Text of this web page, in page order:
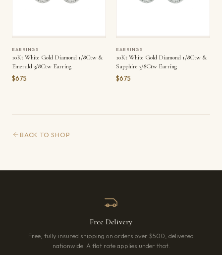
EARRINGS
10Kt White Gold Diamond 1/8Ctw &
Emerald 3/8Ctw Earring
$675
EARRINGS
10Kt White Gold Diamond 1/8Ctw &
Sapphire 3/8Ctw Earring
$675
BACK TO SHOP
Free Delivery
Free, fully insured shipping on orders over $500, delivered
nationwide. A flat rate applies under that.